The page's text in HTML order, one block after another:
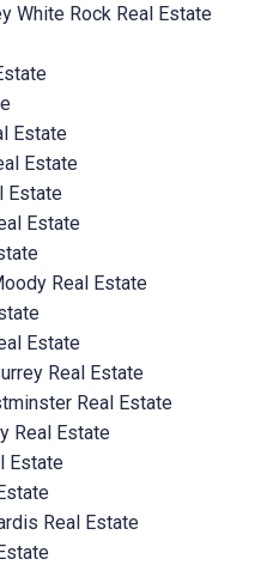
White Rock Real Estate
Estate
Estate
Estate
Estate
Real Estate
Estate
Real Estate
Real Estate
Real Estate
Estate
Real Estate